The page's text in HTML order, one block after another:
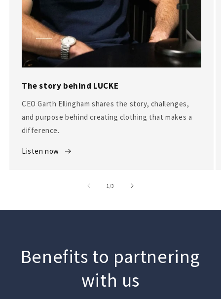
The story behind LUCKE
CEO Garth Ellingham shares the story, challenges,
and purpose behind creating clothing that makes a
difference.
Listen now
1/of3
Benefits to partnering
with us